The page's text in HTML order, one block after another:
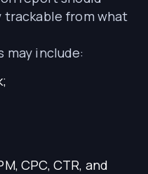
from what
may include:
CPC, CTR, and